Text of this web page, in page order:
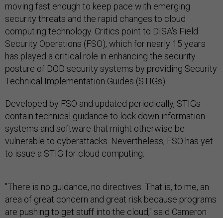
moving fast enough to keep pace with emerging
security threats and the rapid changes to cloud
computing technology. Critics point to DISA's Field
Security Operations (FSO), which for nearly 15 years
has played a critical role in enhancing the security
posture of DOD security systems by providing Security
Technical Implementation Guides (STIGs).
Developed by FSO and updated periodically, STIGs
contain technical guidance to lock down information
systems and software that might otherwise be
vulnerable to cyberattacks. Nevertheless, FSO has yet
to issue a STIG for cloud computing.
"There is no guidance, no directives. That is, to me, an
area of great concern and great risk because programs
are pushing to get stuff into the cloud," said Cameron